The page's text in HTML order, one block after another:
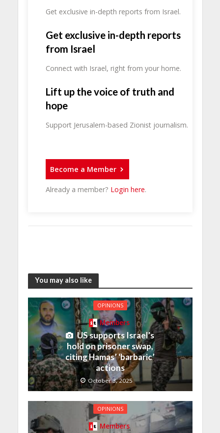
Get exclusive in-depth reports from Israel.
Get exclusive in-depth reports
from Israel
Connect with Israel, right from your home.
Lift up the voice of truth and
hope
Support Jerusalem-based Zionist journalism.
Become a Member
Already a member? Login here.
You may also like
OPINIONS
Members
US supports Israel’s
hold on prisoner swap,
citing Hamas’ ‘barbaric’
actions
October 3, 2025
OPINIONS
Members